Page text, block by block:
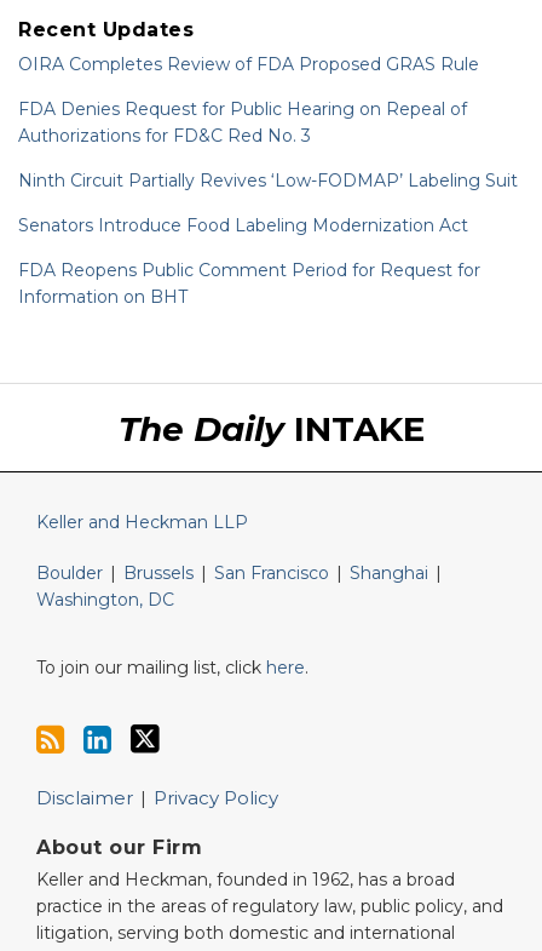
Recent Updates
OIRA Completes Review of FDA Proposed GRAS Rule
FDA Denies Request for Public Hearing on Repeal of
Authorizations for FD&C Red No. 3
Ninth Circuit Partially Revives ‘Low-FODMAP’ Labeling Suit
Senators Introduce Food Labeling Modernization Act
FDA Reopens Public Comment Period for Request for
Information on BHT
The DailyINTAKE
Keller and Heckman LLP
Boulder Brussels San Francisco Shanghai
Washington, DC
To join our mailing list, click here.
Disclaimer Privacy Policy
About our Firm
Keller and Heckman, founded in 1962, has a broad
practice in the areas of regulatory law, public policy, and
litigation, serving both domestic and international